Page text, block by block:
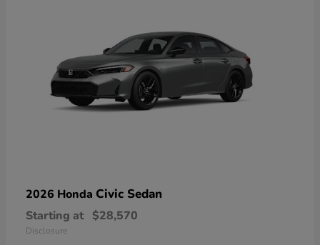
2026 Honda Civic Sedan
Starting at $28,570
Disclosure